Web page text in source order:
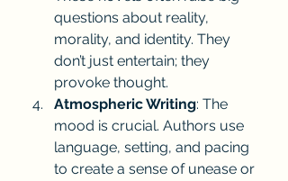
questions about reality,
morality, and identity. They
don’t just entertain; they
provoke thought.
Atmospheric Writing: The
mood is crucial. Authors use
language, setting, and pacing
to create a sense of unease or